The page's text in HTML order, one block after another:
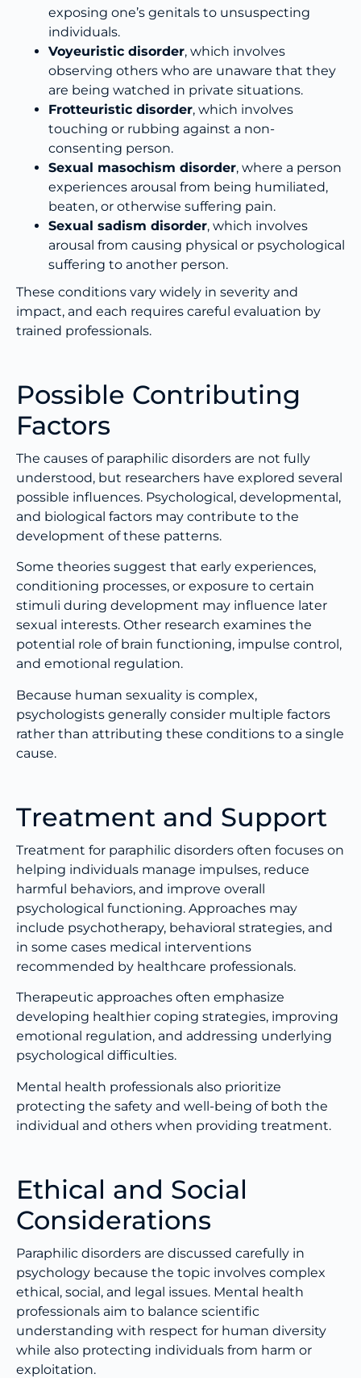
exposing one’s genitals to unsuspecting
individuals.
Voyeuristic disorder, which involves
observing others who are unaware that they
are being watched in private situations.
Frotteuristic disorder, which involves
touching or rubbing against a non-
consenting person.
Sexual masochism disorder, where a person
experiences arousal from being humiliated,
beaten, or otherwise suffering pain.
Sexual sadism disorder, which involves
arousal from causing physical or psychological
suffering to another person.
These conditions vary widely in severity and
impact, and each requires careful evaluation by
trained professionals.
Possible Contributing
Factors
The causes of paraphilic disorders are not fully
understood, but researchers have explored several
possible influences. Psychological, developmental,
and biological factors may contribute to the
development of these patterns.
Some theories suggest that early experiences,
conditioning processes, or exposure to certain
stimuli during development may influence later
sexual interests. Other research examines the
potential role of brain functioning, impulse control,
and emotional regulation.
Because human sexuality is complex,
psychologists generally consider multiple factors
rather than attributing these conditions to a single
cause.
Treatment and Support
Treatment for paraphilic disorders often focuses on
helping individuals manage impulses, reduce
harmful behaviors, and improve overall
psychological functioning. Approaches may
include psychotherapy, behavioral strategies, and
in some cases medical interventions
recommended by healthcare professionals.
Therapeutic approaches often emphasize
developing healthier coping strategies, improving
emotional regulation, and addressing underlying
psychological difficulties.
Mental health professionals also prioritize
protecting the safety and well-being of both the
individual and others when providing treatment.
Ethical and Social
Considerations
Paraphilic disorders are discussed carefully in
psychology because the topic involves complex
ethical, social, and legal issues. Mental health
professionals aim to balance scientific
understanding with respect for human diversity
while also protecting individuals from harm or
exploitation.